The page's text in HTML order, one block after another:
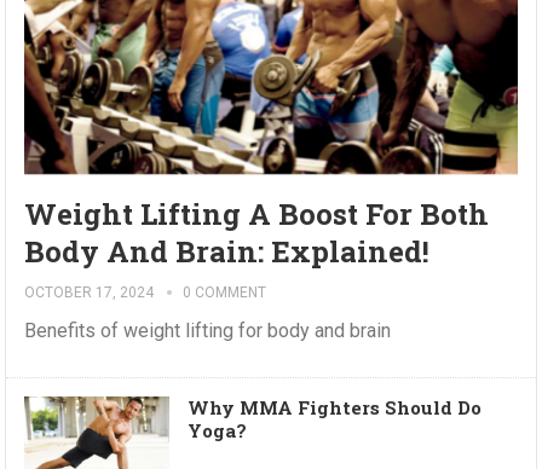
Weight Lifting A Boost For Both
Body And Brain: Explained!
OCTOBER 17, 2024 0 COMMENT
Benefits of weight lifting for body and brain
Why MMA Fighters Should Do
Yoga?